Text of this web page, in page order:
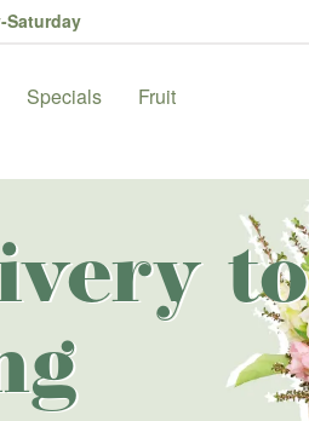
Saturday
Specials Fruit
to